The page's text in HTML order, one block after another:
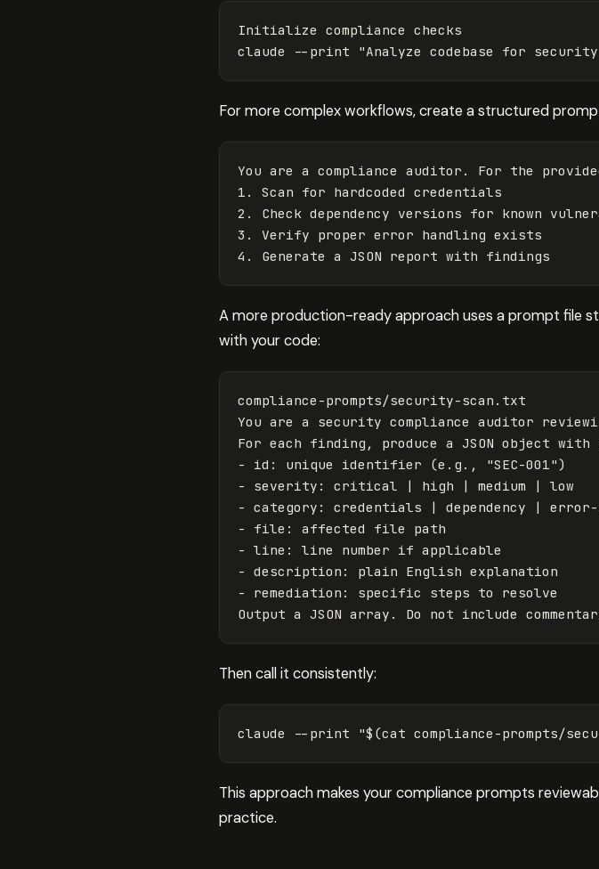
Initialize compliance checks
claude
--print "Analyze codebase for
For more complex workflows, create a structured
You are a compliance auditor. For the
1. Scan for hardcoded credentials
2. Check dependency versions for known
3. Verify proper error handling exists
A more production-ready approach uses a prompt file
with your code:
compliance-prompts/security-scan.txt
You are a security compliance auditor
For each finding, produce a JSON object
- id : unique identifier (e.g., "SEC-001")
- severity: critical | high | medium | low
- category: credentials | dependency |
- file: affected file path
- line: line number if applicable
- description: plain English explanation
- remediation: specific steps to resolve
Then call it consistently:
claude --print "$(cat compliance-prompts/
This approach makes your compliance prompts
practice.